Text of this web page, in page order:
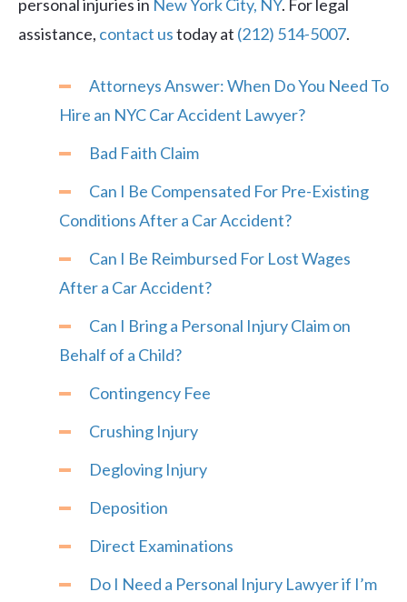
personal injuries in New York City, NY. For legal
assistance, contact ustoday at (212) 514-5007.
Attorneys Answer: When Do You Need To
Hire an NYC Car Accident Lawyer?
Bad Faith Claim
Can I Be Compensated For Pre-Existing
Conditions After a Car Accident?
Can I Be Reimbursed For Lost Wages
After a Car Accident?
Can I Bring a Personal Injury Claim on
Behalf of a Child?
Contingency Fee
Crushing Injury
Degloving Injury
Deposition
Direct Examinations
Do I Need a Personal Injury Lawyer if I’m